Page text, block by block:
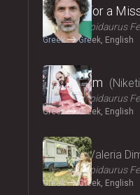
Looking for a
Athens & Epidaurus
Greek Greek, English
2024
Cryptogam
Athens & Epidaurus
Greek Greek, English
2024
Ninety Valeria
Athens & Epidaurus
Greek Greek, English